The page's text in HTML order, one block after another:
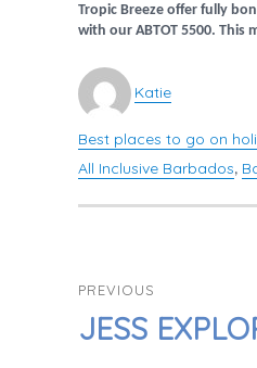
Tropic Breeze offer fully
with our ABTOT 5500. This
Katie
Categories
Best places to go on
Tags
All Inclusive Barbados,
NAVIGATION
PREVIOUS
PREVIOUS
POST:
JESS